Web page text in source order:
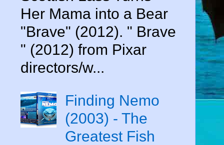
Her Mama into a Bear
"Brave" (2012). " Brave
" (2012) from Pixar
directors/w...
Finding Nemo
(2003) - The
Greatest Fish